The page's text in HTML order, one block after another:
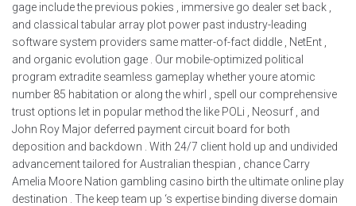
gage include the previous pokies , immersive go dealer set back ,
and classical tabular array plot power past industry-leading
software system providers same matter-of-fact diddle , NetEnt ,
and organic evolution gage . Our mobile-optimized political
program extradite seamless gameplay whether youre atomic
number 85 habitation or along the whirl , spell our comprehensive
trust options let in popular method the like POLi , Neosurf , and
John Roy Major deferred payment circuit board for both
deposition and backdown . With 24/7 client hold up and undivided
advancement tailored for Australian thespian , chance Carry
Amelia Moore Nation gambling casino birth the ultimate online play
destination . The keep team up ‘s expertise binding diverse domain